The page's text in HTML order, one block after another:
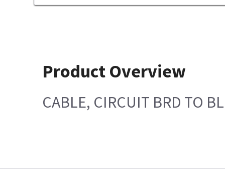
Product Overview
CABLE, CIRCUIT BRD TO